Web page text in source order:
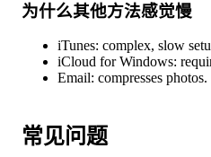
为什么其他方法感觉慢
iTunes: complex, slow
iCloud for Windows:
Email: compresses photos.
常见问题